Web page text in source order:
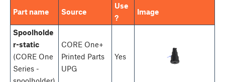
Part name Source
Use
?
Image
Spoolholde
r-static
(CORE One
Series -
CORE One+
Printed Parts
UPG
Yes